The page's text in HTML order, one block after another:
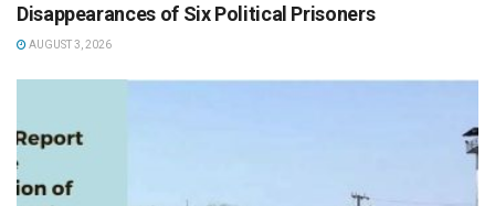
Disappearances of Six Political Prisoners
AUGUST 3, 2026